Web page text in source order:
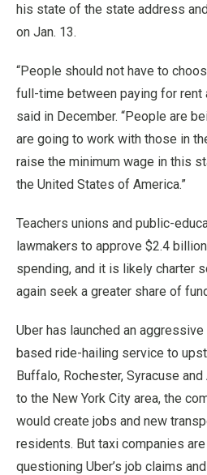
his state of the state address
on Jan. 13.
“People should not have to
full-time between paying for rent
said in December. “People are
are going to work with those in
raise the minimum wage in this
the United States of America.”
Teachers unions and public-
lawmakers to approve $2.4
spending, and it is likely charter
again seek a greater share of
Uber has launched an
based ride-hailing service to
Buffalo, Rochester, Syracuse
to the New York City area, the
would create jobs and new
residents. But taxi companies
questioning Uber’s job claims